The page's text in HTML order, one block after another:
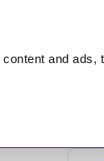
content and ads,